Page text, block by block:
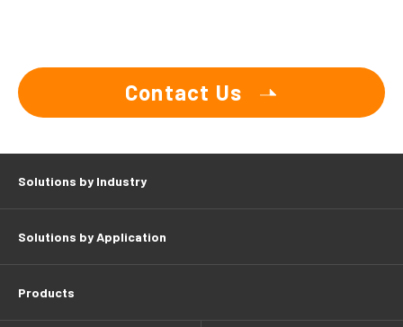
Contact Us
Solutions by Industry
Solutions by Application
Products